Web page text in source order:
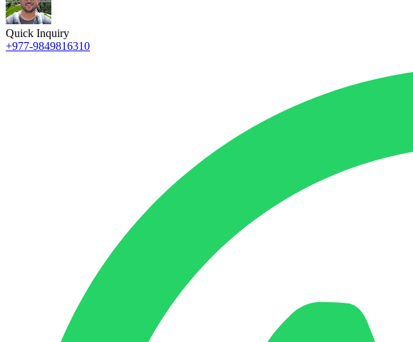
Quick Inquiry
+977-9849816310